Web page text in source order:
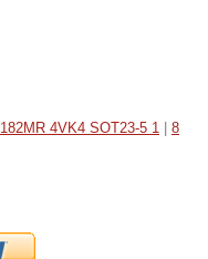
4VK4 SOT23-5 1 8